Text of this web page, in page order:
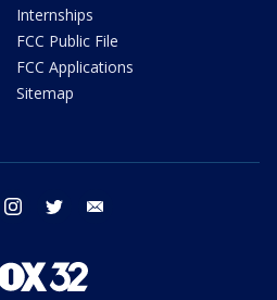
Internships
FCC Public File
FCC Applications
Sitemap
facebook instagram twitter